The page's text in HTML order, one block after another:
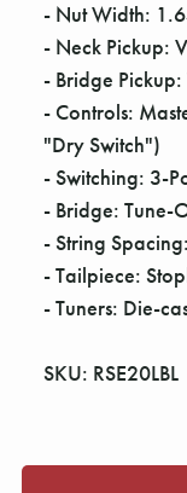
- Nut Width:
- Neck Pickup:
- Bridge
- Controls:
"Dry Switch")
- Switching: 3-
- Bridge: Tune-
- String
- Tailpiece:
- Tuners: Die-
SKU: RSE20LBL